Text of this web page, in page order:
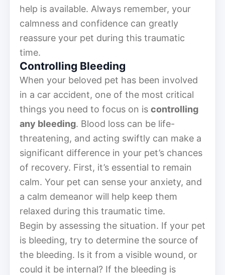
help is available. Always remember, your
calmness and confidence can greatly
reassure your pet during this traumatic
time.
Controlling Bleeding
When your beloved pet has been involved
in a car accident, one of the most critical
things you need to focus on is controlling
any bleeding. Blood loss can be life-
threatening, and acting swiftly can make a
significant difference in your pet’s chances
of recovery. First, it’s essential to remain
calm. Your pet can sense your anxiety, and
a calm demeanor will help keep them
relaxed during this traumatic time.
Begin by assessing the situation. If your pet
is bleeding, try to determine the source of
the bleeding. Is it from a visible wound, or
could it be internal? If the bleeding is